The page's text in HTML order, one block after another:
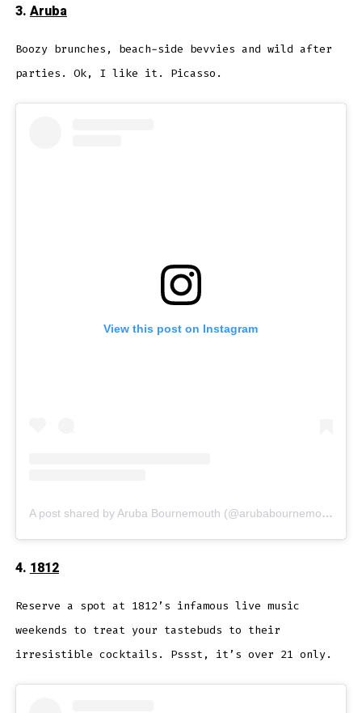
3.Aruba
Boozy brunches, beach-side bevvies and wild after
parties. Ok, I like it. Picasso.
View this post on Instagram
A post shared by Aruba Bournemouth (@arubabournemouth)
4.1812
Reserve a spot at 1812’s infamous live music
weekends to treat your tastebuds to their
irresistible cocktails. Pssst, it’s over 21 only.